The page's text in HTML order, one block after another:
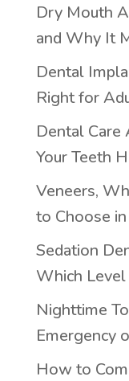
Dry Mouth
and Why It
Dental
Right for
Dental
Your Teeth
Veneers,
to Choose
Sedation
Which Level
Nighttime
Emergency
How to